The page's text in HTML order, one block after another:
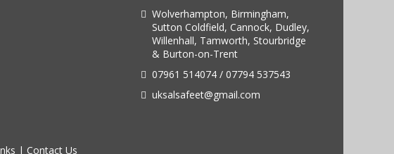
Wolverhampton, Birmingham,
Sutton Coldfield, Cannock, Dudley,
Willenhall, Tamworth, Stourbridge
& Burton-on-Trent
07961 514074 / 07794 537543
uksalsafeet@gmail.com
| Contact Us